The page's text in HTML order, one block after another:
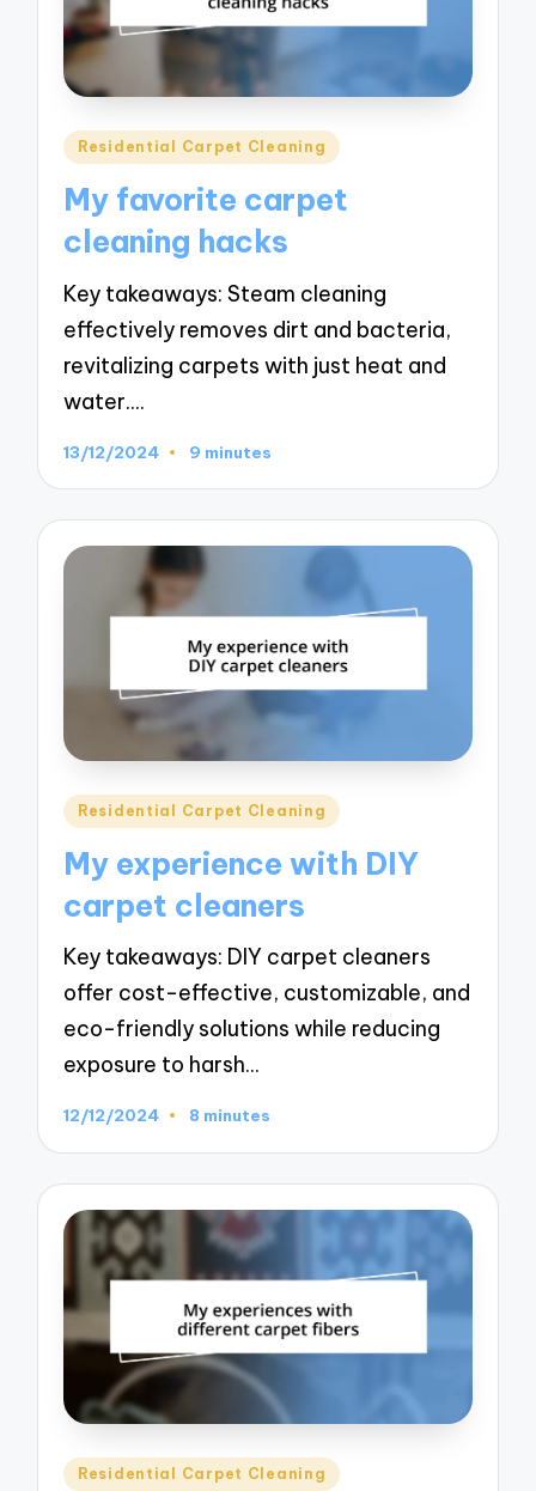
Posted
Residential Carpet Cleaning
My favorite carpet
cleaning hacks
Key takeaways: Steam cleaning
effectively removes dirt and bacteria,
revitalizing carpets with just heat and
water.…
13/12/2024 9 minutes
Posted
Residential Carpet Cleaning
My experience with DIY
carpet cleaners
Key takeaways: DIY carpet cleaners
offer cost-effective, customizable, and
eco-friendly solutions while reducing
exposure to harsh…
12/12/2024 8 minutes
Posted
Residential Carpet Cleaning